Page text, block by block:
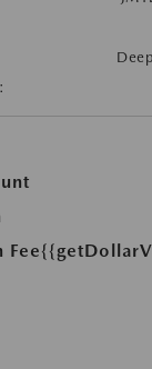
Fee